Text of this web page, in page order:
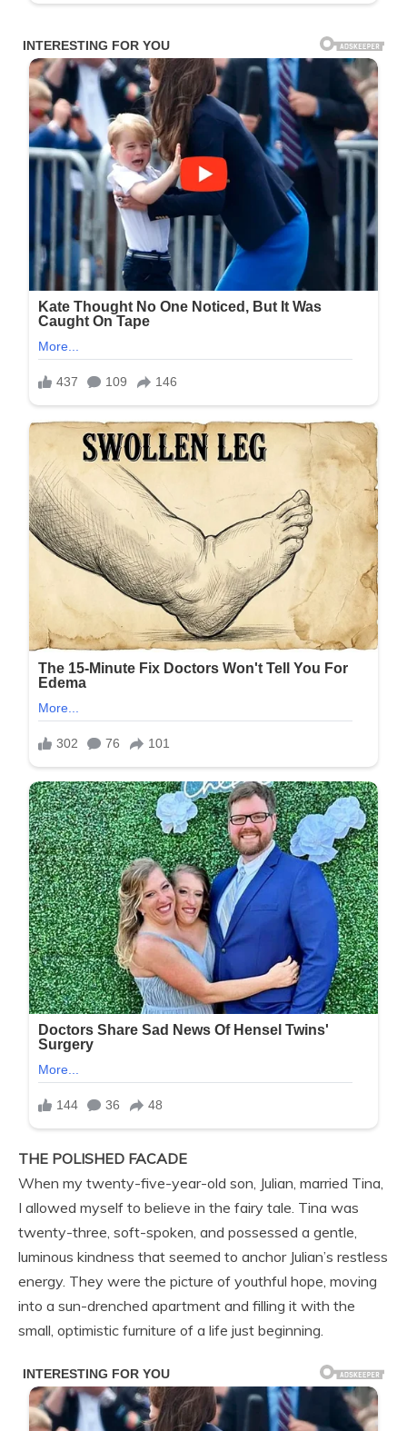
THE POLISHED FACADE
When my twenty-five-year-old son, Julian, married Tina,
I allowed myself to believe in the fairy tale. Tina was
twenty-three, soft-spoken, and possessed a gentle,
luminous kindness that seemed to anchor Julian’s restless
energy. They were the picture of youthful hope, moving
into a sun-drenched apartment and filling it with the
small, optimistic furniture of a life just beginning.